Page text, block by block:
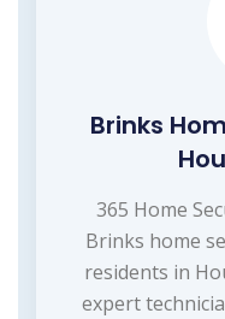
Brinks
365 Home
Brinks home
residents in
expert